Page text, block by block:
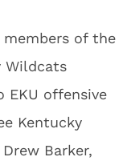
of the
Wildcats
offensive
Kentucky
Barker,